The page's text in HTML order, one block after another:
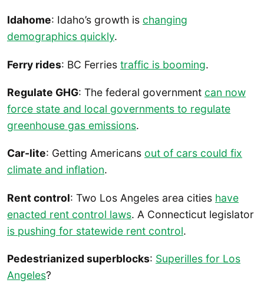
Idahome: Idaho’s growth is changing
demographics quickly.
Ferry rides: BC Ferries traffic is booming.
Regulate GHG: The federal government can now
force state and local governments to regulate
greenhouse gas emissions.
Car-lite: Getting Americans out of cars could fix
climate and inflation.
Rent control: Two Los Angeles area cities have
enacted rent control laws. A Connecticut legislator
is pushing for statewide rent control.
Pedestrianized superblocks: Superilles for Los
Angeles?